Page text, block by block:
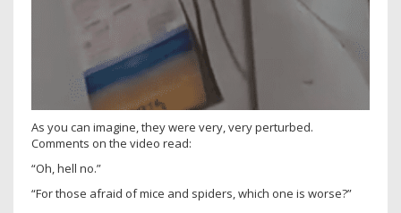
As you can imagine, they were very, very perturbed.
Comments on the video read:
“Oh, hell no.”
“For those afraid of mice and spiders, which one is worse?”